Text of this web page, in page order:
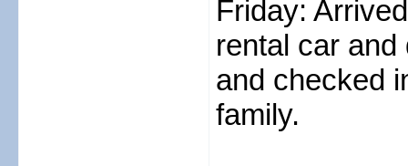
Friday:
rental car
and checked
family.